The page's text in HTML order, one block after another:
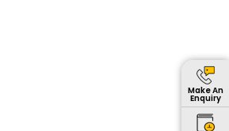
Make An
Enquiry